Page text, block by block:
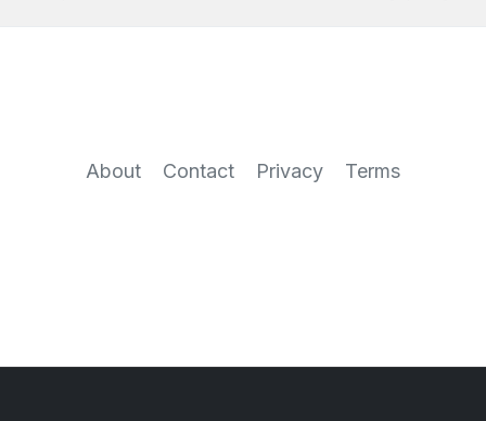
About Contact Privacy Terms